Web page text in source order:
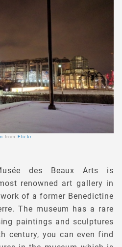
from Flickr
des Beaux Arts is
renowned art gallery in
of a former Benedictine
The museum has a rare
paintings and sculptures
century, you can even find